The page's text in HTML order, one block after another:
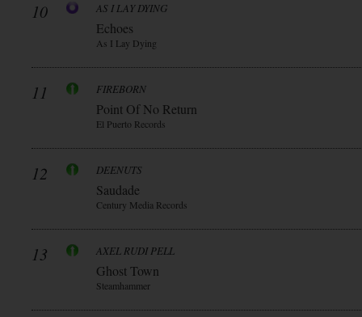
10 AS I LAY DYING
Echoes
As I Lay Dying
11 FIREBORN
Point Of No Return
El Puerto Records
12 DEENUTS
Saudade
Century Media Records
13 AXEL RUDI PELL
Ghost Town
Steamhammer